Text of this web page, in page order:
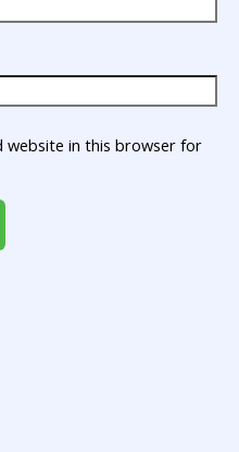
website in this browser for